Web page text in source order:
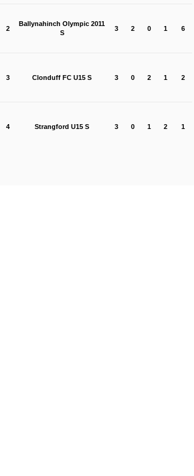
2
Ballynahinch Olympic 2011
S
3 2 0 1 6
3 Clonduff FC U15 S 3 0 2 1 2
4 Strangford U15 S 3 0 1 2 1